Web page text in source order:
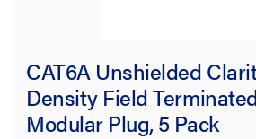
CAT6A Unshielded
Density Field
Modular Plug, 5 Pack